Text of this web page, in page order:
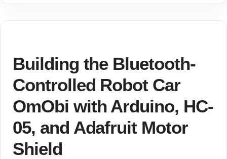
Building the Bluetooth-
Controlled Robot Car
OmObi with Arduino, HC-
05, and Adafruit Motor
Shield